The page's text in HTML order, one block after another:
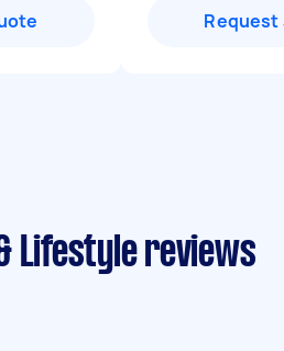
Request
Lifestyle reviews